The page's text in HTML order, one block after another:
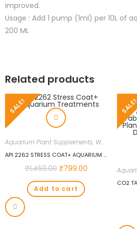
improved.
Usage : Add 1 pump (1ml) per 10L of
200 ML
Related products
SALE!
Aquarium Plant Supplements, Water Conditioners
API 2262 STRESS COAT+ AQUARIUM TREATMENTS
₹1,450.00 ₹799.00
Add to cart